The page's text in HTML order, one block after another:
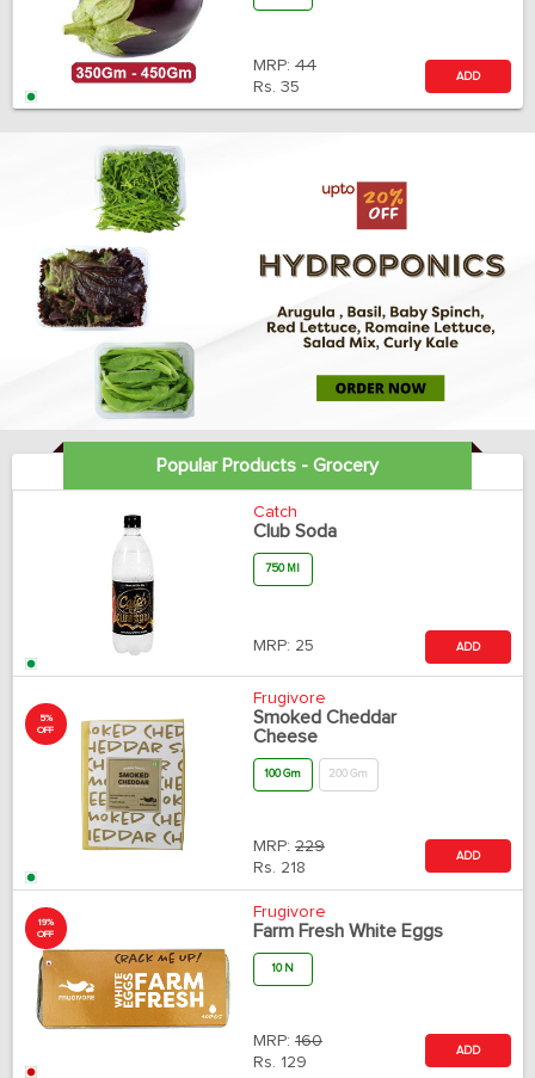
MRP: 44
Rs. 35
ADD
Popular Products - Grocery
Catch
Club Soda
750 Ml
MRP: 25 ADD
5%
OFF
Frugivore
Smoked Cheddar
Cheese
100 Gm 200 Gm
MRP: 229
Rs. 218
ADD
19%
OFF
Frugivore
Farm Fresh White Eggs
10 N
MRP: 160
Rs. 129
ADD